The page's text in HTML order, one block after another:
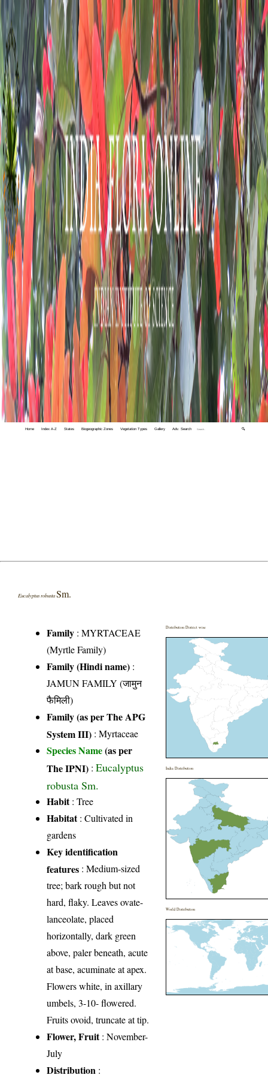
Home Index A-Z States Biogeographic Zones Vegetation Types Gallery Adv. Search 🔍
Eucalyptus robustaSm.
Family :MYRTACEAE
(Myrtle Family)
Family (Hindi name) :
JAMUN FAMILY (जामुन
फैमिली)
Family (as per The APG
System III) :Myrtaceae
Species Name(as per
The IPNI) :Eucalyptus
robusta Sm.
Habit: Tree
Habitat: Cultivated in
gardens
Key identification
features : Medium-sized
tree; bark rough but not
hard, flaky. Leaves ovate-
lanceolate, placed
horizontally, dark green
above, paler beneath, acute
at base, acuminate at apex.
Flowers white, in axillary
umbels, 3-10- flowered.
Fruits ovoid, truncate at tip.
Flower, Fruit: November-
July
Distribution :
Distribution District wise
India Distribution
World Distribution